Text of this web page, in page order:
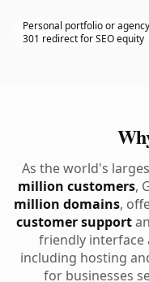
Personal portfolio or agency
301 redirect for SEO equity
As the world's
million customers,
million domains,
customer support
friendly interface
including hosting
for businesses